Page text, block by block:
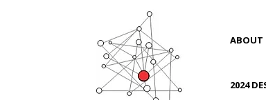
ABOUT
2024